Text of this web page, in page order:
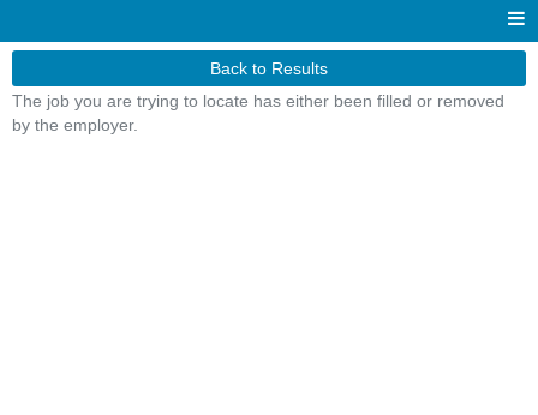
Back to Results
The job you are trying to locate has either been filled or removed
by the employer.